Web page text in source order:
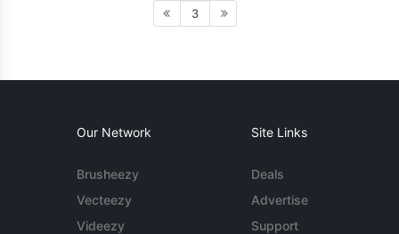
3
Our Network
Brusheezy
Vecteezy
Videezy
Site Links
Deals
Advertise
Support